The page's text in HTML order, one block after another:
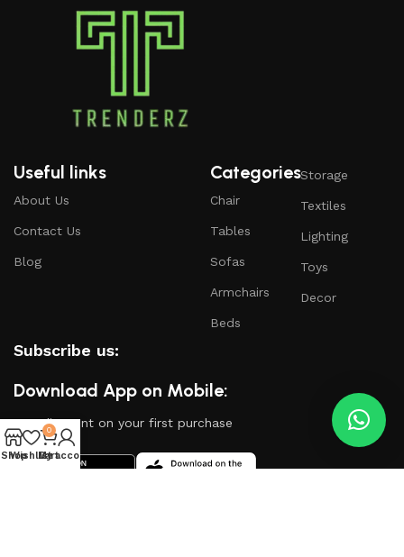
Useful links
About Us
Contact Us
Blog
Categories
Chair
Tables
Sofas
Armchairs
Beds
Storage
Textiles
Lighting
Toys
Decor
Subscribe us:
Download App on Mobile:
15% discount on your first purchase
Shop
Wishlist
0
Cart
My account